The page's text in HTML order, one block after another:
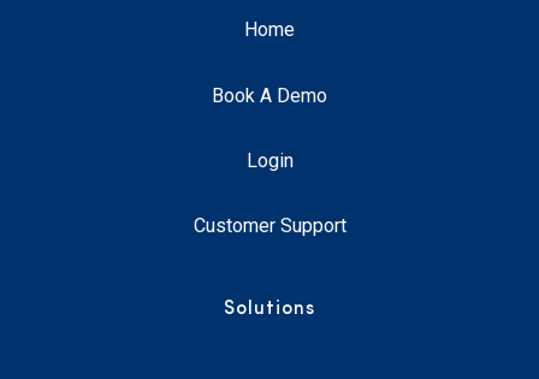
Home
Book A Demo
Login
Customer Support
Solutions